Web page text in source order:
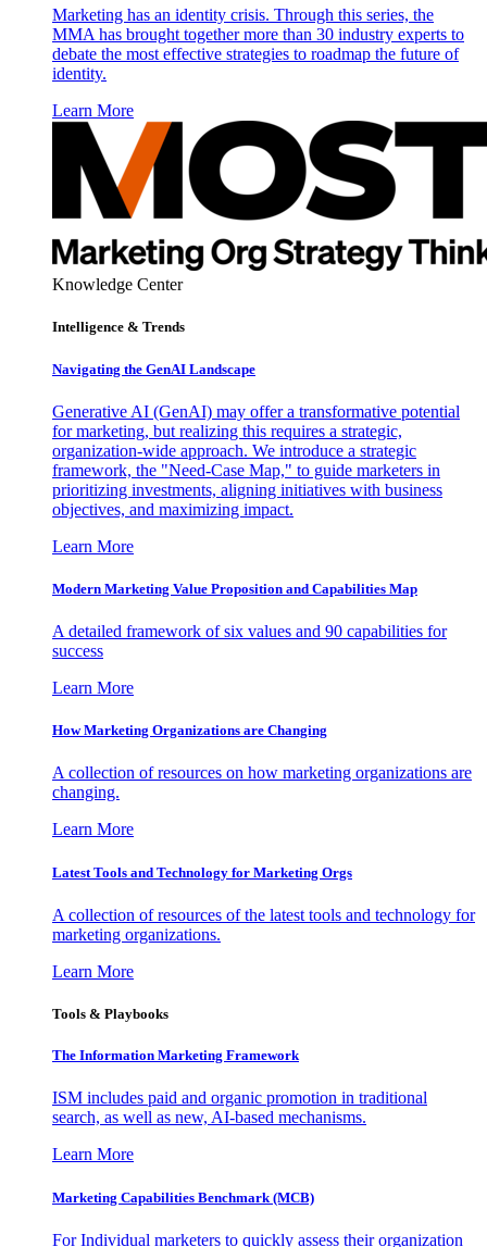
Marketing has an identity crisis. Through this series, the
MMA has brought together more than 30 industry experts to
debate the most effective strategies to roadmap the future of
identity.
Learn More
Knowledge Center
Intelligence & Trends
Navigating the GenAI Landscape
Generative AI (GenAI) may offer a transformative potential
for marketing, but realizing this requires a strategic,
organization-wide approach. We introduce a strategic
framework, the "Need-Case Map," to guide marketers in
prioritizing investments, aligning initiatives with business
objectives, and maximizing impact.
Learn More
Modern Marketing Value Proposition and Capabilities Map
A detailed framework of six values and 90 capabilities for
success
Learn More
How Marketing Organizations are Changing
A collection of resources on how marketing organizations are
changing.
Learn More
Latest Tools and Technology for Marketing Orgs
A collection of resources of the latest tools and technology for
marketing organizations.
Learn More
Tools & Playbooks
The Information Marketing Framework
ISM includes paid and organic promotion in traditional
search, as well as new, AI-based mechanisms.
Learn More
Marketing Capabilities Benchmark (MCB)
For Individual marketers to quickly assess their organization